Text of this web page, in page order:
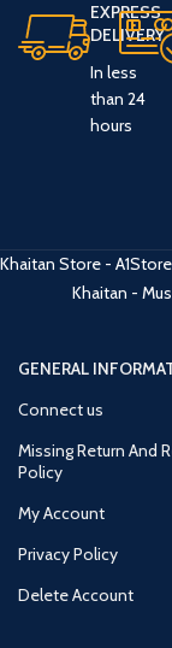
EXPRESS
DELIVERY
In less
than 24
hours
Khaitan Store - A1Store
Khaitan -
GENERAL
Connect us
Missing Return And
Policy
My Account
Privacy Policy
Delete Account